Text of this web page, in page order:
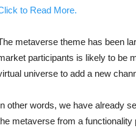
to Read More.
metaverse theme has been
participants is likely to be
universe to add a new
other words, we have already
metaverse from a